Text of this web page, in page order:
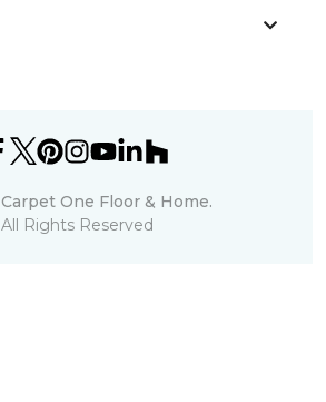
Carpet One Floor & Home.
All Rights Reserved